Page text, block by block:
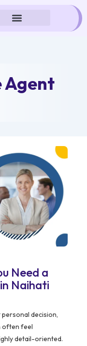
Agent
Need a
Naihati
decision,
often feel
detail-oriented.